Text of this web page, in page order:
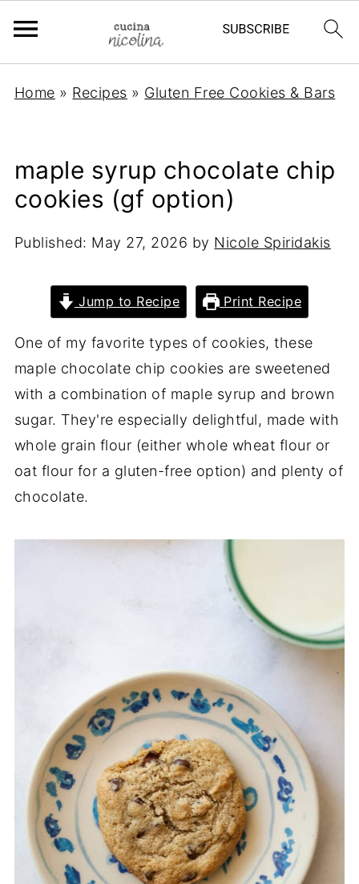
Home » Recipes » Gluten Free Cookies & Bars
maple syrup chocolate chip
cookies (gf option)
Published: May 27, 2026 by Nicole Spiridakis
Jump to Recipe Print Recipe
One of my favorite types of cookies, these
maple chocolate chip cookies are sweetened
with a combination of maple syrup and brown
sugar. They're especially delightful, made with
whole grain flour (either whole wheat flour or
oat flour for a gluten-free option) and plenty of
chocolate.